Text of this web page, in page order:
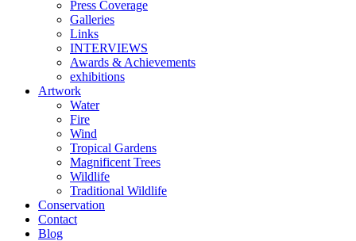
Press Coverage
Galleries
Links
INTERVIEWS
Awards & Achievements
exhibitions
Artwork
Water
Fire
Wind
Tropical Gardens
Magnificent Trees
Wildlife
Traditional Wildlife
Conservation
Contact
Blog